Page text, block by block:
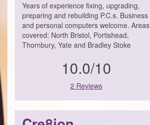
Years of experience fixing, upgrading,
preparing and rebuilding P.C.s. Business
and personal computers welcome. Areas
covered: North Bristol, Portishead,
Thornbury, Yate and Bradley Stoke
10.0/10
2 Reviews